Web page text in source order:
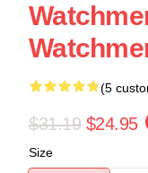
(5
$31.19 $24.95
Size